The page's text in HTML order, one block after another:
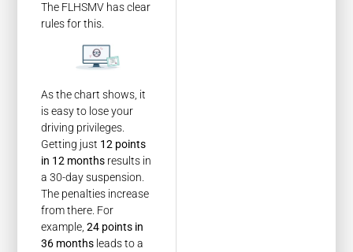
The FLHSMV has clear
rules for this.
As the chart shows, it
is easy to lose your
driving privileges.
Getting just 12 points
in 12 months results in
a 30-day suspension.
The penalties increase
from there. For
example,24 points in
36 months leads to a